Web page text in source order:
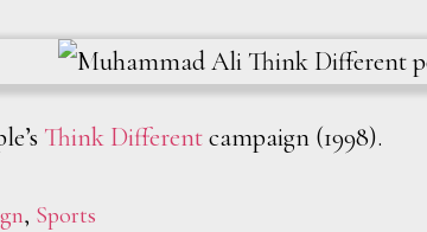
Think Differentcampaign (1998).
, Sports